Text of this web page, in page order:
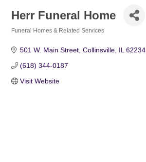
Herr Funeral Home
Funeral Homes & Related Services
501 W. Main Street Collinsville IL 62234
(618) 344-0187
Visit Website